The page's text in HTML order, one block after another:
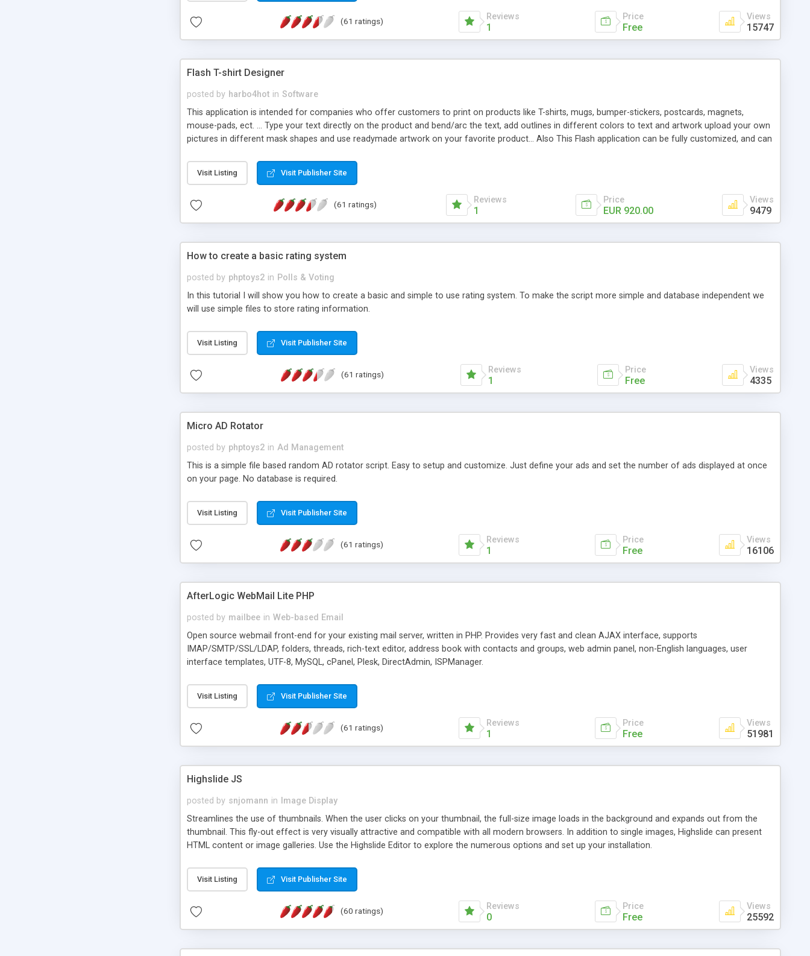
(61 ratings) Reviews
1
Price
Free
Views
15747
Flash T-shirt Designer
posted by harbo4hot in Software
This application is intended for companies who offer customers to print on products like T-shirts, mugs, bumper-stickers, postcards, magnets,
mouse-pads, ect. ... Type your text directly on the product and bend/arc the text, add outlines in different colors to text and artwork upload your own
pictures in different mask shapes and use readymade artwork on your favorite product... Also This Flash application can be fully customized, and can
Visit Listing Visit Publisher Site
(61 ratings) Reviews
1
Price
EUR 920.00
Views
9479
How to create a basic rating system
posted by phptoys2 in Polls & Voting
In this tutorial I will show you how to create a basic and simple to use rating system. To make the script more simple and database independent we
will use simple files to store rating information.
Visit Listing Visit Publisher Site
(61 ratings) Reviews
1
Price
Free
Views
4335
Micro AD Rotator
posted by phptoys2 in Ad Management
This is a simple file based random AD rotator script. Easy to setup and customize. Just define your ads and set the number of ads displayed at once
on your page. No database is required.
Visit Listing Visit Publisher Site
(61 ratings) Reviews
1
Price
Free
Views
16106
AfterLogic WebMail Lite PHP
posted by mailbee in Web-based Email
Open source webmail front-end for your existing mail server, written in PHP. Provides very fast and clean AJAX interface, supports
IMAP/SMTP/SSL/LDAP, folders, threads, rich-text editor, address book with contacts and groups, web admin panel, non-English languages, user
interface templates, UTF-8, MySQL, cPanel, Plesk, DirectAdmin, ISPManager.
Visit Listing Visit Publisher Site
(61 ratings) Reviews
1
Price
Free
Views
51981
Highslide JS
posted by snjomann in
Image Display
Streamlines the use of thumbnails. When the user clicks on your thumbnail, the full-size image loads in the background and expands out from the
thumbnail. This fly-out effect is very visually attractive and compatible with all modern browsers. In addition to single images, Highslide can present
HTML content or image galleries. Use the Highslide Editor to explore the numerous options and set up your installation.
Visit Listing Visit Publisher Site
(60 ratings) Reviews
0
Price
Free
Views
25592